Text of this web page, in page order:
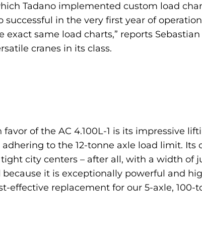
Tadano implemented custom load
in the very first year of
same load charts,” reports
cranes in its class.
of the AC 4.100L-1 is its impressive
to the 12-tonne axle load limit. Its
city centers – after all, with a width of
it is exceptionally powerful and
effective replacement for our 5-axle, 100-